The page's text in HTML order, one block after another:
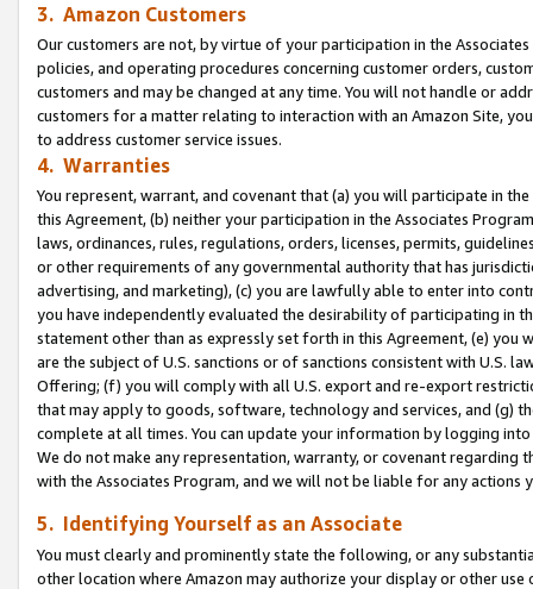
3. Amazon Customers
Our customers are not, by virtue of your participation in the
policies, and operating procedures concerning customer orders,
customers and may be changed at any time. You will not handle or
customers for a matter relating to interaction with an Amazon Site,
to address customer service issues.
4. Warranties
You represent, warrant, and covenant that (a) you will participate in
this Agreement, (b) neither your participation in the Associates
laws, ordinances, rules, regulations, orders, licenses, permits,
or other requirements of any governmental authority that has
advertising, and marketing), (c) you are lawfully able to enter into
you have independently evaluated the desirability of participating in
statement other than as expressly set forth in this Agreement, (e)
are the subject of U.S. sanctions or of sanctions consistent with U.S.
Offering; (f) you will comply with all U.S. export and re-export
that may apply to goods, software, technology and services, and (g)
complete at all times. You can update your information by logging
We do not make any representation, warranty, or covenant regarding
with the Associates Program, and we will not be liable for any actions
5. Identifying Yourself as an Associate
You must clearly and prominently state the following, or any
other location where Amazon may authorize your display or other use